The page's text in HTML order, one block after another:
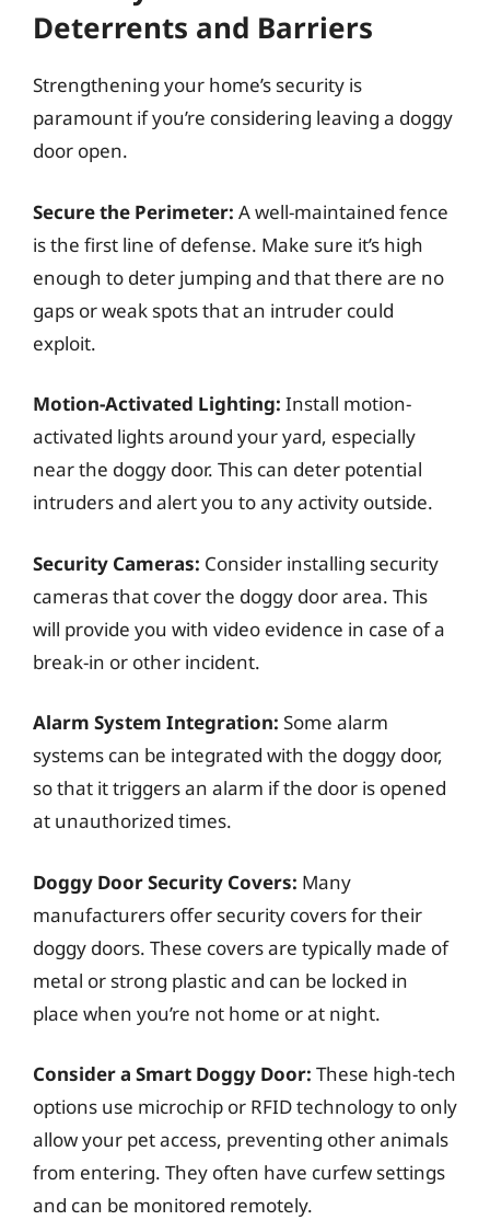
Deterrents and Barriers
Strengthening your home’s security is
paramount if you’re considering leaving a doggy
door open.
Secure the Perimeter: A well-maintained fence
is the first line of defense. Make sure it’s high
enough to deter jumping and that there are no
gaps or weak spots that an intruder could
exploit.
Motion-Activated Lighting: Install motion-
activated lights around your yard, especially
near the doggy door. This can deter potential
intruders and alert you to any activity outside.
Security Cameras: Consider installing security
cameras that cover the doggy door area. This
will provide you with video evidence in case of a
break-in or other incident.
Alarm System Integration: Some alarm
systems can be integrated with the doggy door,
so that it triggers an alarm if the door is opened
at unauthorized times.
Doggy Door Security Covers: Many
manufacturers offer security covers for their
doggy doors. These covers are typically made of
metal or strong plastic and can be locked in
place when you’re not home or at night.
Consider a Smart Doggy Door: These high-tech
options use microchip or RFID technology to only
allow your pet access, preventing other animals
from entering. They often have curfew settings
and can be monitored remotely.